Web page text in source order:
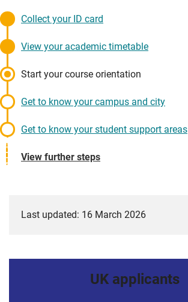
Collect your ID card
View your academic timetable
Start your course orientation
Get to know your campus and city
Get to know your student support areas
View further steps
Last updated: 16 March 2026
UK applicants